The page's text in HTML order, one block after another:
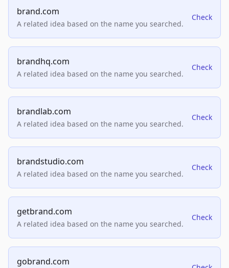
brand.com
A related idea based on the name you searched.
Check
brandhq.com
A related idea based on the name you searched.
Check
brandlab.com
A related idea based on the name you searched.
Check
brandstudio.com
A related idea based on the name you searched.
Check
getbrand.com
A related idea based on the name you searched.
Check
gobrand.com